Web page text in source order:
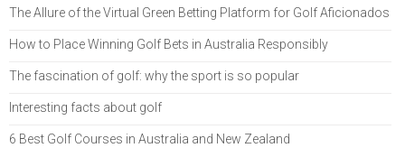
The Allure of the Virtual Green Betting Platform for Golf Aficionados
How to Place Winning Golf Bets in Australia Responsibly
The fascination of golf: why the sport is so popular
Interesting facts about golf
6 Best Golf Courses in Australia and New Zealand